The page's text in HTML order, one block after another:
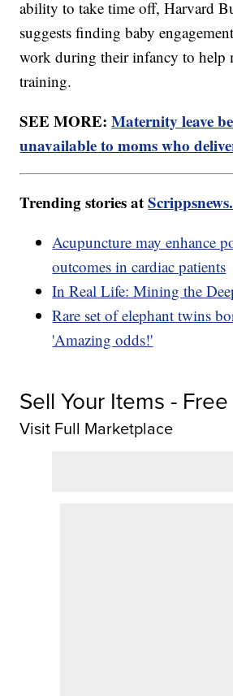
ability to take time off, Harvard
suggests finding baby
work during their infancy to help
training.
SEE MORE:Maternity leave
unavailable to moms who
Trending stories at
Acupuncture may enhance
outcomes in cardiac patients
In Real Life: Mining the
Rare set of elephant twins
'Amazing odds!'
Sell Your Items -
Visit Full Marketplace